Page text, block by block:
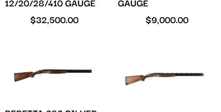
12/20/28/410 GAUGE
$32,500.00
GAUGE
$9,000.00